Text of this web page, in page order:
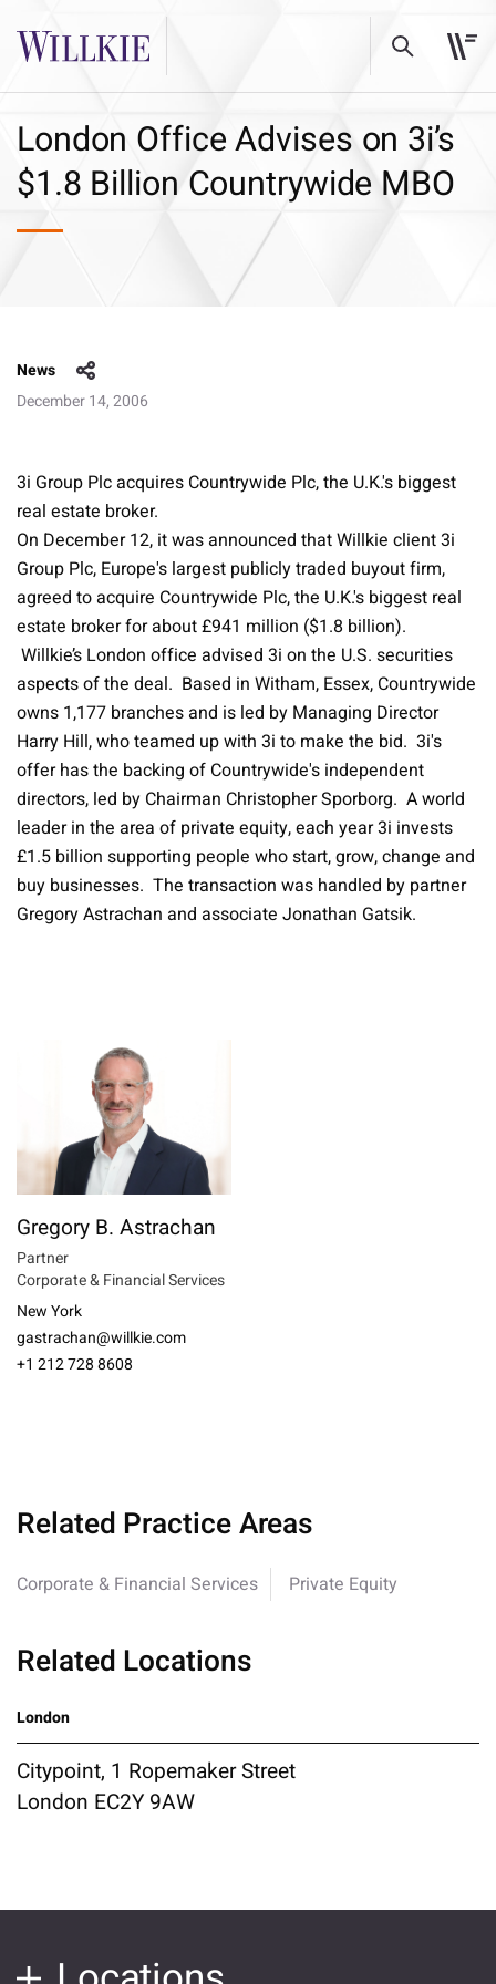
London Office Advises on 3i’s
$1.8 Billion Countrywide MBO
News
December 14, 2006
3i Group Plc acquires Countrywide Plc, the U.K.'s biggest
real estate broker.
On December 12, it was announced that Willkie client 3i
Group Plc, Europe's largest publicly traded buyout firm,
agreed to acquire Countrywide Plc, the U.K.'s biggest real
estate broker for about £941 million ($1.8 billion).
Willkie’s London office advised 3i on the U.S. securities
aspects of the deal. Based in Witham, Essex, Countrywide
owns 1,177 branches and is led by Managing Director
Harry Hill, who teamed up with 3i to make the bid. 3i's
offer has the backing of Countrywide's independent
directors, led by Chairman Christopher Sporborg. A world
leader in the area of private equity, each year 3i invests
£1.5 billion supporting people who start, grow, change and
buy businesses. The transaction was handled by partner
Gregory Astrachan and associate Jonathan Gatsik.
Gregory B. Astrachan
Partner
Corporate & Financial Services
New York
gastrachan@willkie.com
+1 212 728 8608
Related Practice Areas
Corporate & Financial Services Private Equity
Related Locations
London
Citypoint, 1 Ropemaker Street
London EC2Y 9AW